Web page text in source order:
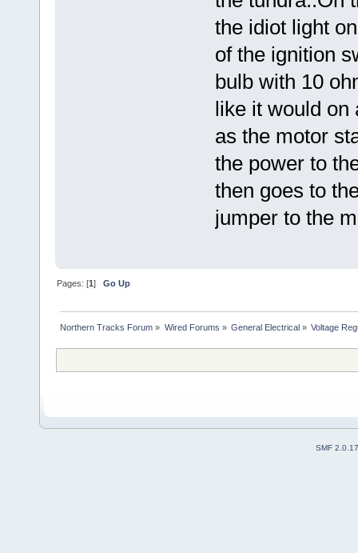
the idiot light
of the ignition
bulb with 10
like it would on
as the motor
the power to
then goes to
jumper to the
Pages: [1]Go Up
Northern Tracks Forum » Wired Forums » General Electrical» Voltage
SMF 2.0.17